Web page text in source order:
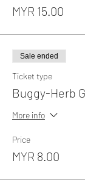
MYR 15.00
Sale ended
Ticket type
Buggy-Herb
More info
Price
MYR 8.00